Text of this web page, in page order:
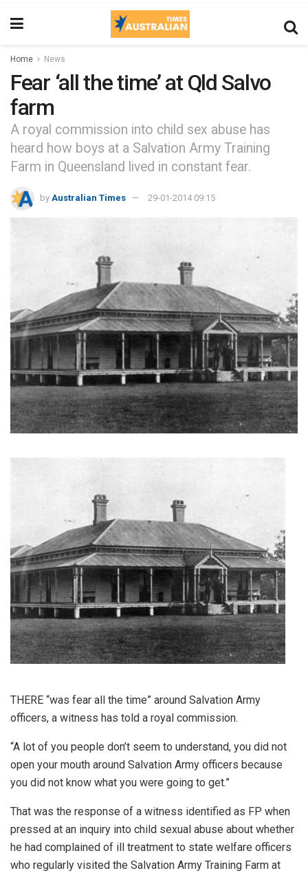
Home News
Fear ‘all the time’ at Qld Salvo
farm
A royal commission into child sex abuse has
heard how boys at a Salvation Army Training
Farm in Queensland lived in constant fear.
by Australian Times 29-01-2014 09:15
THERE “was fear all the time” around Salvation Army
officers, a witness has told a royal commission.
“A lot of you people don’t seem to understand, you did not
open your mouth around Salvation Army officers because
you did not know what you were going to get.”
That was the response of a witness identified as FP when
pressed at an inquiry into child sexual abuse about whether
he had complained of ill treatment to state welfare officers
who regularly visited the Salvation Army Training Farm at